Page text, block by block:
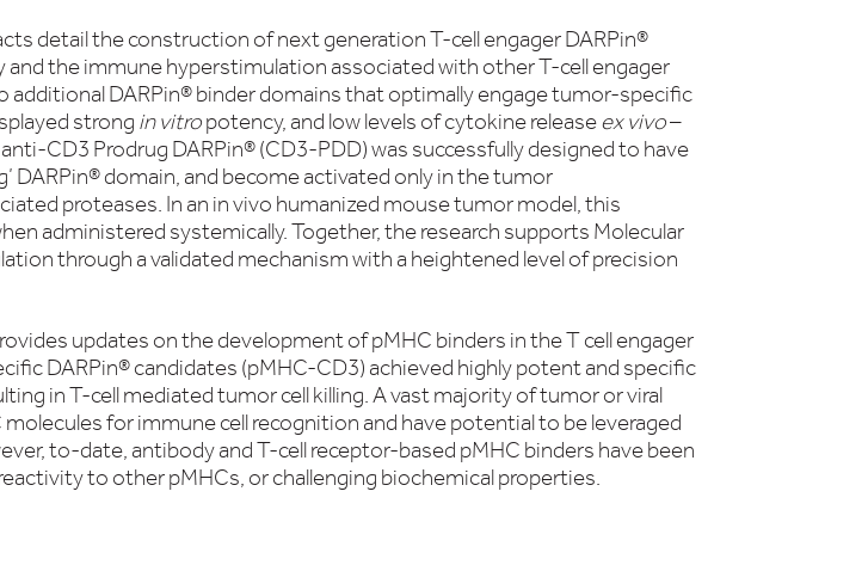
detail the construction of next generation T-cell engager DARPin®
the immune hyperstimulation associated with other T-cell engager
additional DARPin® binder domains that optimally engage tumor-specific
strong in vitropotency, and low levels of cytokine releaseex vivo–
CD3 Prodrug DARPin® (CD3-PDD) was successfully designed to have
DARPin® domain, and become activated only in the tumor
proteases. In an in vivo humanized mouse tumor model, this
administered systemically. Together, the research supports Molecular
through a validated mechanism with a heightened level of precision
updates on the development of pMHC binders in the T cell engager
DARPin® candidates (pMHC-CD3) achieved highly potent and specific
in T-cell mediated tumor cell killing. A vast majority of tumor or viral
for immune cell recognition and have potential to be leveraged
to-date, antibody and T-cell receptor-based pMHC binders have been
to other pMHCs, or challenging biochemical properties.